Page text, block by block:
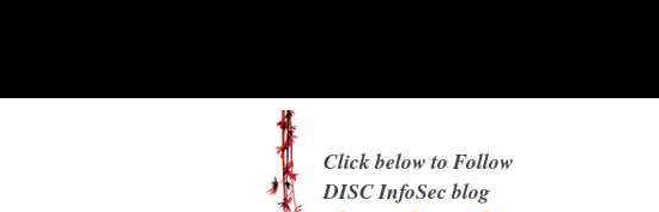
Click below to Follow
DISC InfoSec blog